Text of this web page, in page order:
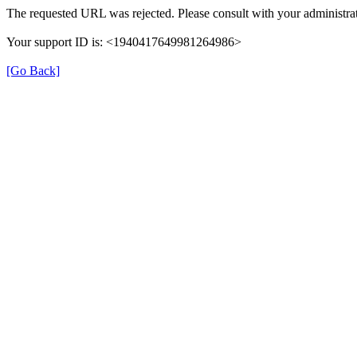
The requested URL was rejected. Please consult with your
Your support ID is: <1940417649981264986>
[Go Back]